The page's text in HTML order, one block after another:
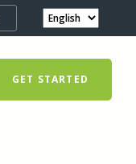
GET STARTED